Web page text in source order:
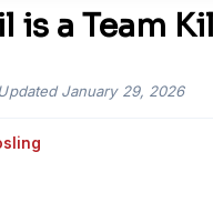
is a Team
UpdatedJanuary 29, 2026